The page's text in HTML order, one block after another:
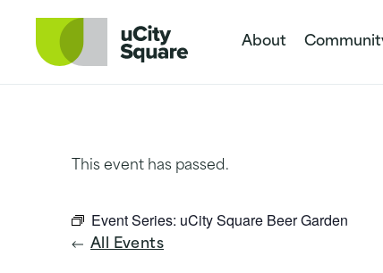
About
This event has passed.
Event Series: uCity Square Beer Garden
All Events